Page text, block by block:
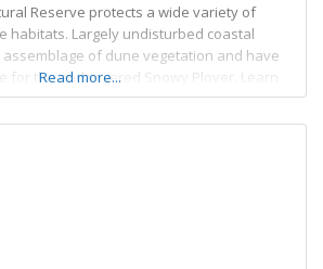
Reserve protects a wide variety of
habitats. Largely undisturbed coastal
of dune vegetation and have
for the endangered Snowy Plover. Learn
Read more...